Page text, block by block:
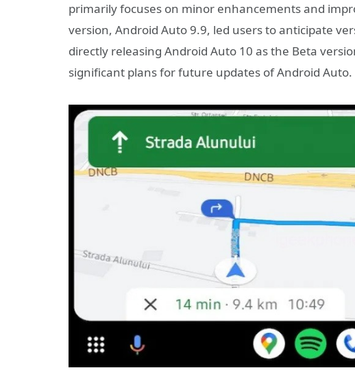
primarily focuses on minor enhancements and
version, Android Auto 9.9, led users to anticipate
directly releasing Android Auto 10 as the Beta
significant plans for future updates of Android Auto.